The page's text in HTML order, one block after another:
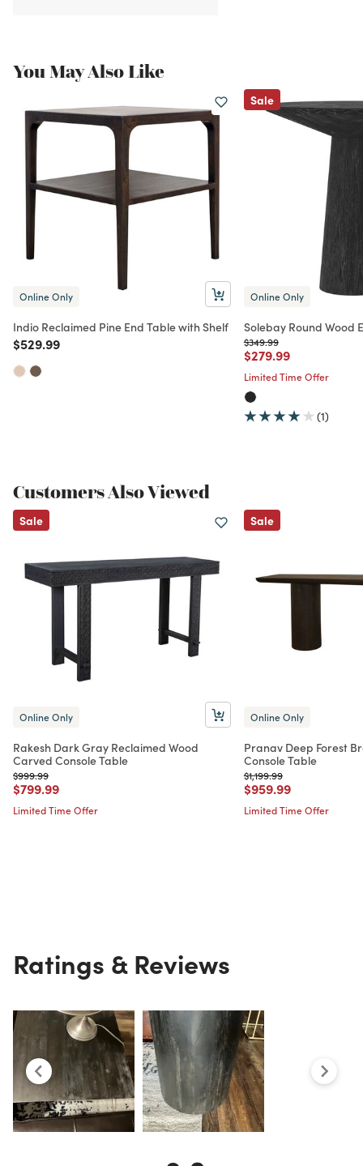
You May Also Like
Online Only
Indio Reclaimed Pine End Table with Shelf
Price reduced from
$529.99to
Sale
Online Only
Solebay Round Wood
Price reduced from
$349.99to
Price reduced from
$279.99to
Limited Time Offer
(1)
Customers Also Viewed
Sale
Online Only
Rakesh Dark Gray Reclaimed Wood
Carved Console Table
Price reduced from
$999.99to
Price reduced from
$799.99to
Limited Time Offer
Sale
Online Only
Pranav Deep Forest
Console Table
Price reduced from
$1,199.99to
Price reduced from
$959.99to
Limited Time Offer
Ratings & Reviews